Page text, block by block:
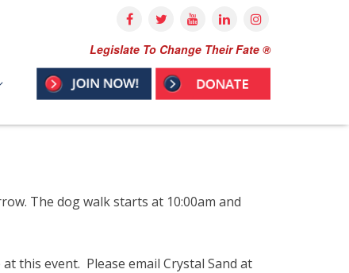
Legislate To Change Their Fate ®
The dog walk starts at 10:00am and
this event. Please email Crystal Sand at